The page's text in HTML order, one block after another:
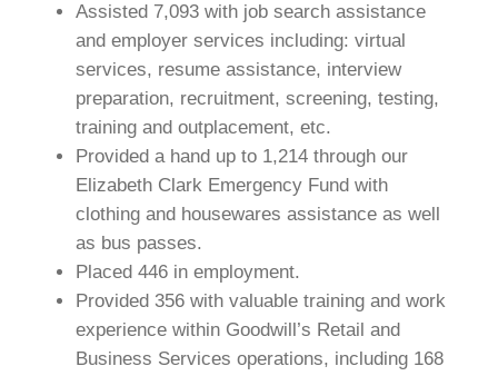
Assisted 7,093 with job search assistance
and employer services including: virtual
services, resume assistance, interview
preparation, recruitment, screening, testing,
training and outplacement, etc.
Provided a hand up to 1,214 through our
Elizabeth Clark Emergency Fund with
clothing and housewares assistance as well
as bus passes.
Placed 446 in employment.
Provided 356 with valuable training and work
experience within Goodwill’s Retail and
Business Services operations, including 168